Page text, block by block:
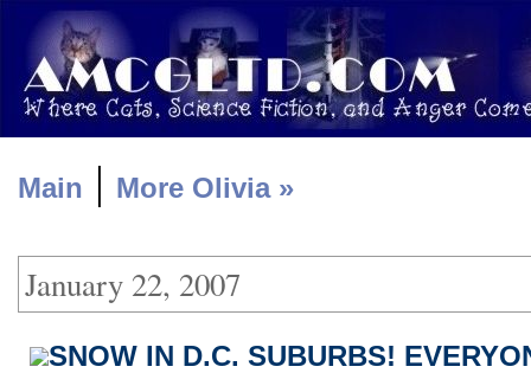
Main | More Olivia »
January 22, 2007
SNOW IN D.C. SUBURBS!